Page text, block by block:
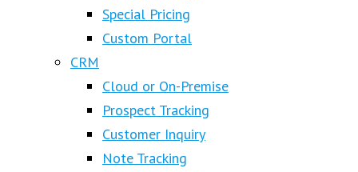
Special Pricing
Custom Portal
CRM
Cloud or On-Premise
Prospect Tracking
Customer Inquiry
Note Tracking